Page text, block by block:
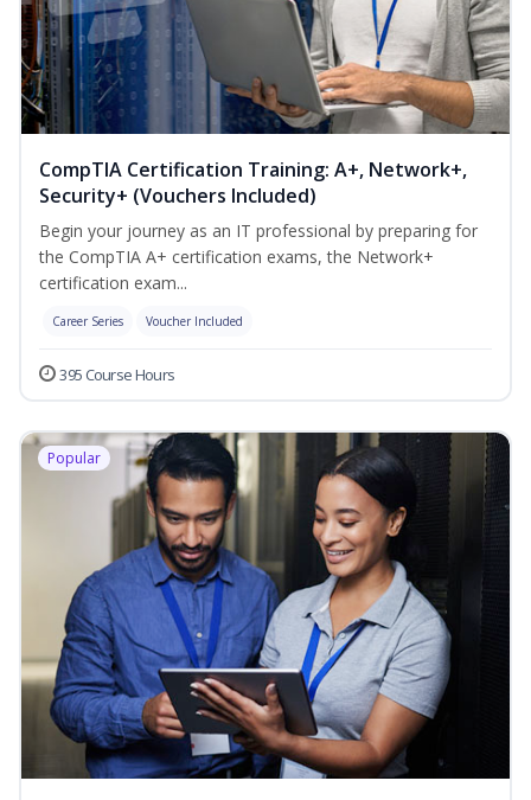
CompTIA Certification Training: A+, Network+,
Security+ (Vouchers Included)
Begin your journey as an IT professional by preparing for
the CompTIA A+ certification exams, the Network+
certification exam...
Career Series Voucher Included
395 Course Hours
Popular